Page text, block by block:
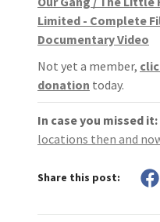
Limited - Complete
Documentary Video
Not yet a member,
donation today.
In case you missed it:
locations then and
Share this post: